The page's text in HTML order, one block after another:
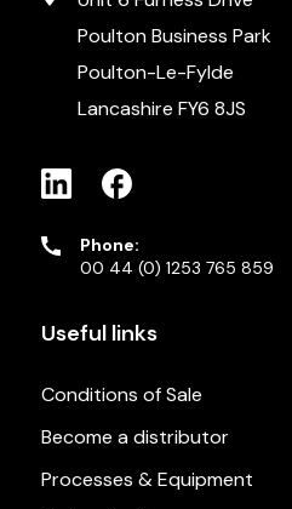
Poulton Business Park
Poulton-Le-Fylde
Lancashire FY6 8JS
Phone:
00 44 (0) 1253 765 859
Useful links
Conditions of Sale
Become a distributor
Processes & Equipment